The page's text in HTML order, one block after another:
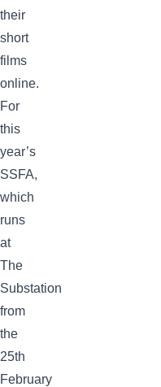
their
short
films
online.
For
this
year’s
SSFA,
which
runs
at
The
Substation
from
the
25th
February